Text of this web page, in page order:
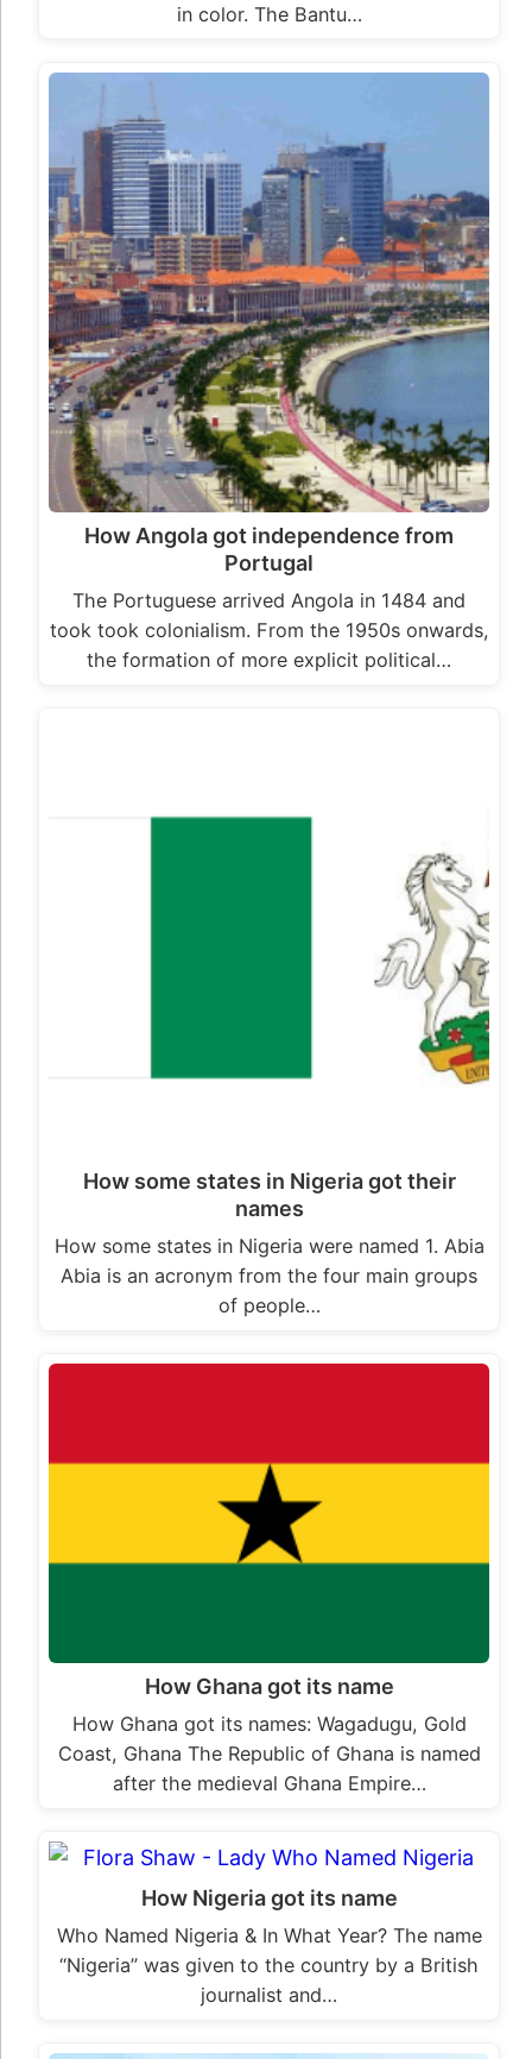
in color. The Bantu…
How Angola got independence from
Portugal
The Portuguese arrived Angola in 1484 and
took took colonialism. From the 1950s onwards,
the formation of more explicit political…
How some states in Nigeria got their
names
How some states in Nigeria were named 1. Abia
Abia is an acronym from the four main groups
of people…
How Ghana got its name
How Ghana got its names: Wagadugu, Gold
Coast, Ghana The Republic of Ghana is named
after the medieval Ghana Empire…
How Nigeria got its name
Who Named Nigeria & In What Year? The name
“Nigeria” was given to the country by a British
journalist and…